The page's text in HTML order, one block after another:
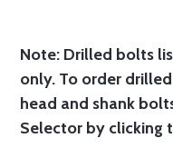
Note: Drilled bolts
only. To order
head and shank
Selector by clicking